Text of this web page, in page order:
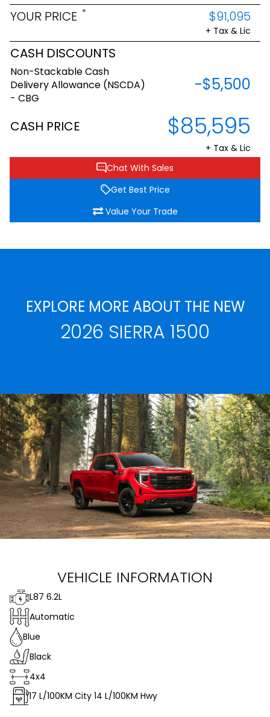
Chat With Sales
Get Best Price
Value Your Trade
YOUR PRICE * $91,095
+ Tax & Lic
CASH DISCOUNTS
Non-Stackable Cash
Delivery Allowance (NSCDA)
- CBG
-$5,500
CASH PRICE $85,595
+ Tax & Lic
EXPLORE MORE ABOUT THE NEW
2026 SIERRA 1500
VEHICLE INFORMATION
L87 6.2L
Automatic
Blue
Black
4x4
17 L/100KM City 14 L/100KM Hwy